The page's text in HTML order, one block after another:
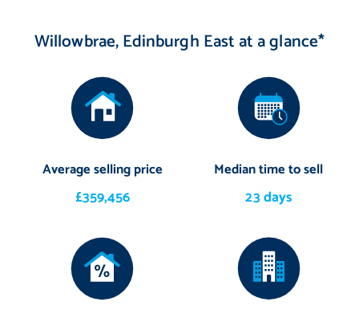
Willowbrae, Edinburgh East at a glance*
Average selling price
£359,456
Median time to sell
23 days